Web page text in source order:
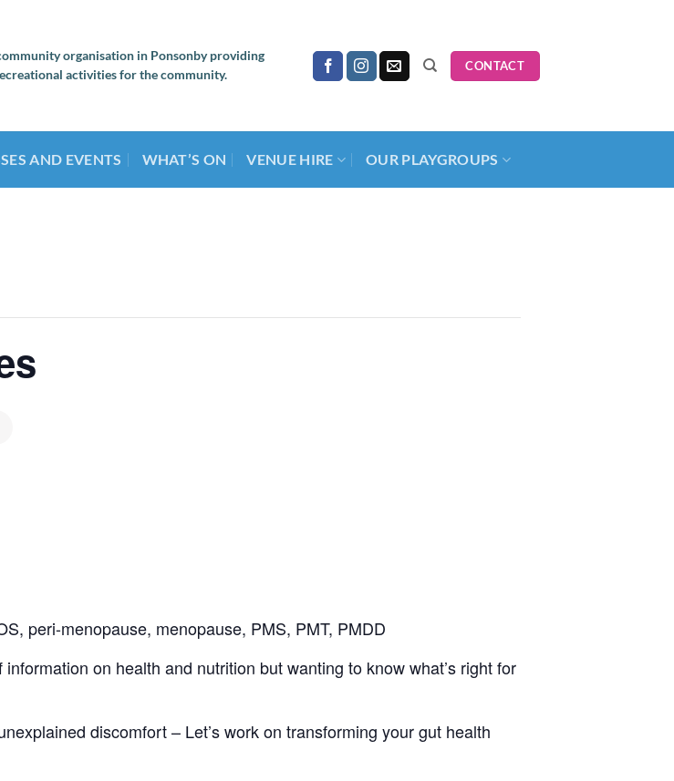
organisation in Ponsonby providing
activities for the community.
CONTACT
AND EVENTS WHAT’S ON VENUE HIRE OUR PLAYGROUPS
peri-menopause, menopause, PMS, PMT, PMDD
on health and nutrition but wanting to know what’s right for
discomfort – Let’s work on transforming your gut health